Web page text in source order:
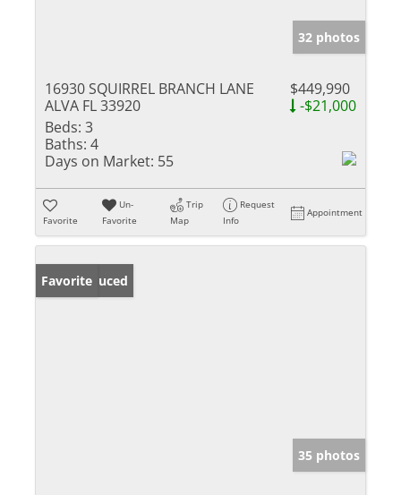
32 photos
16930 SQUIRREL BRANCH LANE
ALVA FL 33920
$449,990
-$21,000
Beds: 3
Baths: 4
Days on Market: 55
Favorite
Un-
Favorite
Trip
Map
Request
Info
Appointment
Price Reduced
Favorite
35 photos